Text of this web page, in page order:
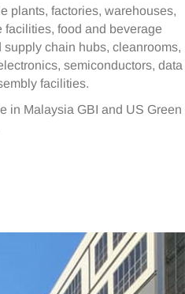
plants, factories, warehouses,
facilities, food and beverage
chain hubs, cleanrooms,
semiconductors, data
facilities.
in Malaysia GBI and US Green